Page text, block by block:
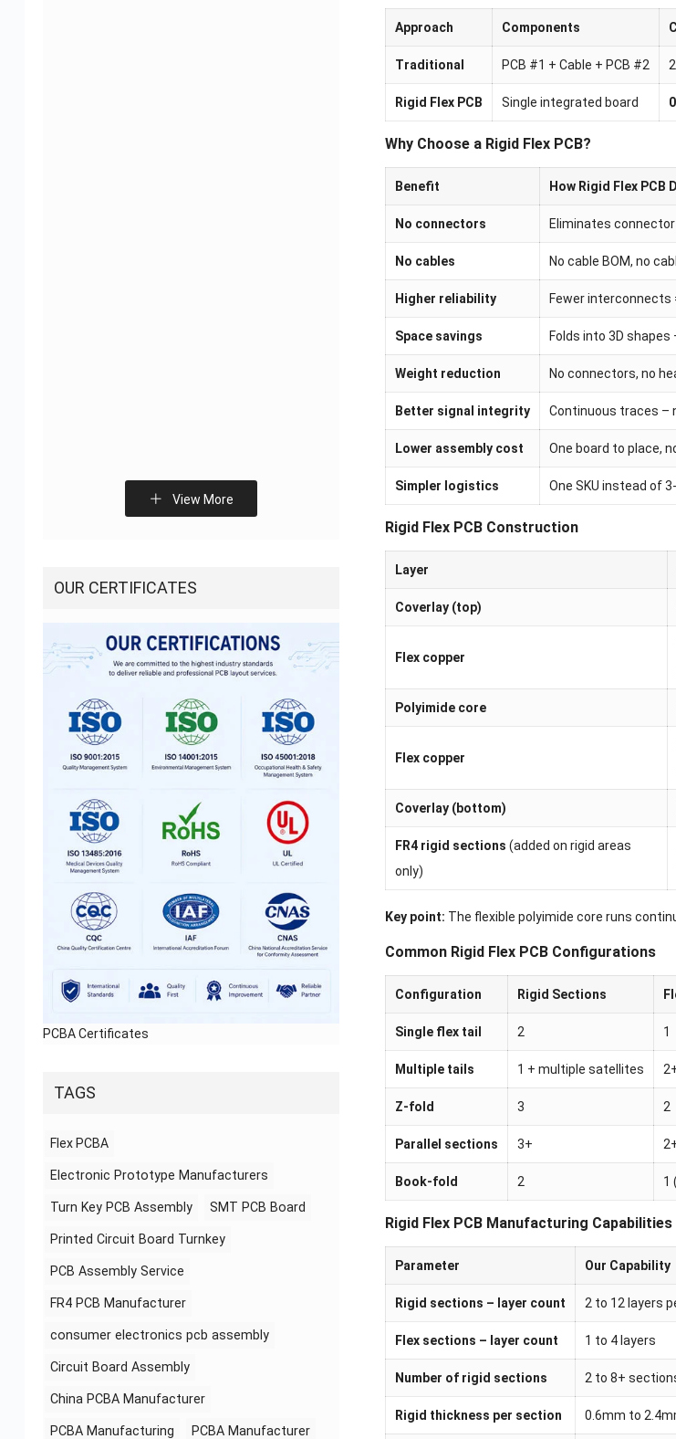
Approach Components
Traditional PCB #1 + Cable + PCB #2
Rigid Flex PCB Single integrated board
Why Choose a Rigid Flex PCB?
Benefit How Rigid Flex PCB
No connectors Eliminates
No cables No cable BOM, no
Higher reliability Fewer
Space savings Folds into 3D
Weight reduction No connectors, no
Better signal integrity Continuous traces –
Lower assembly cost One board to place,
Simpler logistics One SKU instead of
Rigid Flex PCB Construction
Layer
Coverlay (top)
Flex copper
Polyimide core
Flex copper
Coverlay (bottom)
FR4 rigid sections (added on rigid areas
only)
Key point: The flexible polyimide core runs
Common Rigid Flex PCB Configurations
Configuration Rigid Sections
Single flex tail 2 1
Multiple tails 1 + multiple satellites
Z-fold 3 2
Parallel sections 3+
Book-fold 2 1
Rigid Flex PCB Manufacturing Capabilities
Parameter Our Capability
Rigid sections – layer count 2 to 12 layers
Flex sections – layer count 1 to 4 layers
Number of rigid sections 2 to 8+
Rigid thickness per section 0.6mm to
Sliding Door Sensor
PCBA Solution
Fitness Electronic
Devices PCBA Solutions
View More
OUR CERTIFICATES
PCBA Certificates
TAGS
Flex PCBA
Electronic Prototype Manufacturers
Turn Key PCB Assembly SMT PCB Board
Printed Circuit Board Turnkey
PCB Assembly Service
FR4 PCB Manufacturer
consumer electronics pcb assembly
Circuit Board Assembly
China PCBA Manufacturer
PCBA Manufacturing PCBA Manufacturer